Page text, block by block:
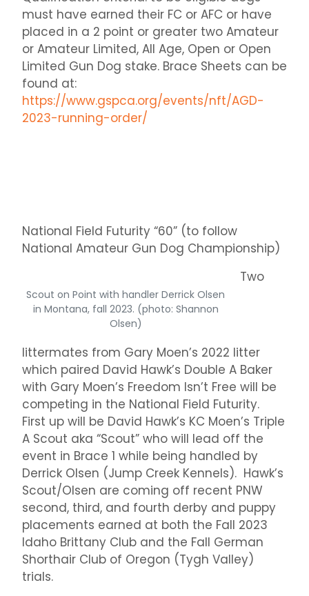
must have earned their FC or AFC or have
placed in a 2 point or greater two Amateur
or Amateur Limited, All Age, Open or Open
Limited Gun Dog stake. Brace Sheets can be
found at:
https://www.gspca.org/events/nft/AGD-
2023-running-order/
National Field Futurity “60” (to follow
National Amateur Gun Dog Championship)
Scout on Point with handler Derrick Olsen
in Montana, fall 2023. (photo: Shannon
Olsen)
Two
littermates from Gary Moen’s 2022 litter
which paired David Hawk’s Double A Baker
with Gary Moen’s Freedom Isn’t Free will be
competing in the National Field Futurity.
First up will be David Hawk’s KC Moen’s Triple
A Scout aka “Scout” who will lead off the
event in Brace 1 while being handled by
Derrick Olsen (Jump Creek Kennels). Hawk’s
Scout/Olsen are coming off recent PNW
second, third, and fourth derby and puppy
placements earned at both the Fall 2023
Idaho Brittany Club and the Fall German
Shorthair Club of Oregon (Tygh Valley)
trials.